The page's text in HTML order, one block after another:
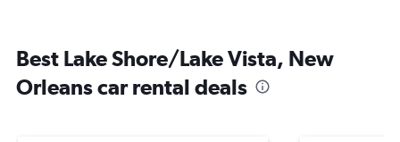
Best Lake Shore/Lake Vista, New
Orleans car rental deals